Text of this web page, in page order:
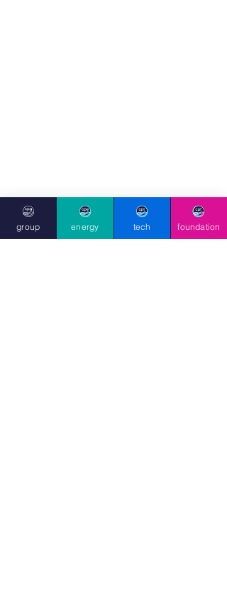
foundation
group energy tech foundation